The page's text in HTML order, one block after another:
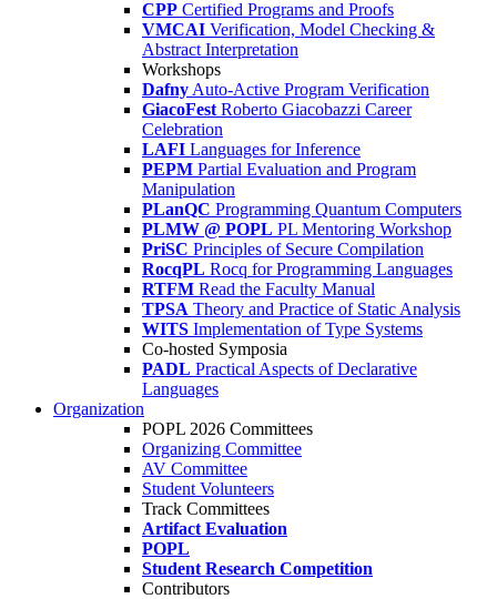
CPP Certified Programs and Proofs
VMCAI Verification, Model Checking &
Abstract Interpretation
Workshops
Dafny Auto-Active Program Verification
GiacoFest Roberto Giacobazzi Career
Celebration
LAFI Languages for Inference
PEPM Partial Evaluation and Program
Manipulation
PLanQC Programming Quantum Computers
PLMW @ POPL PL Mentoring Workshop
PriSC Principles of Secure Compilation
RocqPL Rocq for Programming Languages
RTFM Read the Faculty Manual
TPSA Theory and Practice of Static Analysis
WITS Implementation of Type Systems
Co-hosted Symposia
PADL Practical Aspects of Declarative
Languages
Organization
POPL 2026 Committees
Organizing Committee
AV Committee
Student Volunteers
Track Committees
Artifact Evaluation
POPL
Student Research Competition
Contributors